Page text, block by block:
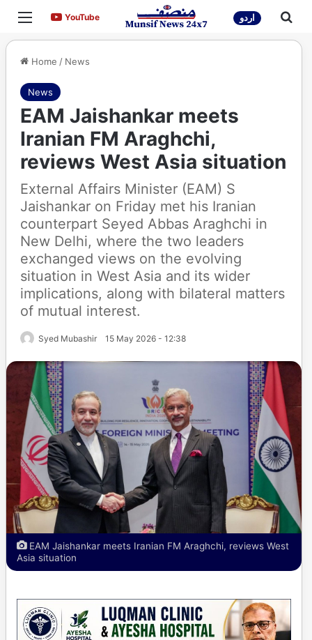
Menu YouTubeYouTube اردو
Home / News
News
EAM Jaishankar meets
Iranian FM Araghchi,
reviews West Asia situation
External Affairs Minister (EAM) S
Jaishankar on Friday met his Iranian
counterpart Seyed Abbas Araghchi in
New Delhi, where the two leaders
exchanged views on the evolving
situation in West Asia and its wider
implications, along with bilateral matters
of mutual interest.
Syed Mubashir 15 May 2026 - 12:38
EAM Jaishankar meets Iranian FM Araghchi, reviews West
Asia situation